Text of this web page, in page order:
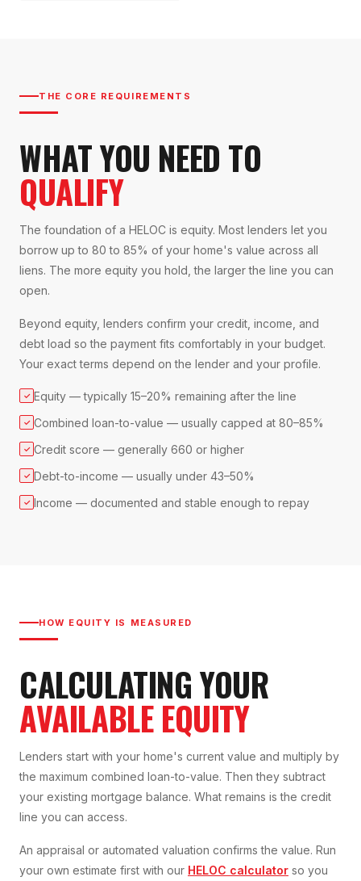
THE CORE REQUIREMENTS
WHAT YOU NEED TO
QUALIFY
The foundation of a HELOC is equity. Most lenders let you
borrow up to 80 to 85% of your home's value across all
liens. The more equity you hold, the larger the line you can
open.
Beyond equity, lenders confirm your credit, income, and
debt load so the payment fits comfortably in your budget.
Your exact terms depend on the lender and your profile.
✓ Equity — typically 15–20% remaining after the line
✓ Combined loan-to-value — usually capped at 80–85%
✓ Credit score — generally 660 or higher
✓ Debt-to-income — usually under 43–50%
✓ Income — documented and stable enough to repay
HOW EQUITY IS MEASURED
CALCULATING YOUR
AVAILABLE EQUITY
Lenders start with your home's current value and multiply by
the maximum combined loan-to-value. Then they subtract
your existing mortgage balance. What remains is the credit
line you can access.
An appraisal or automated valuation confirms the value. Run
your own estimate first with our HELOC calculator so you